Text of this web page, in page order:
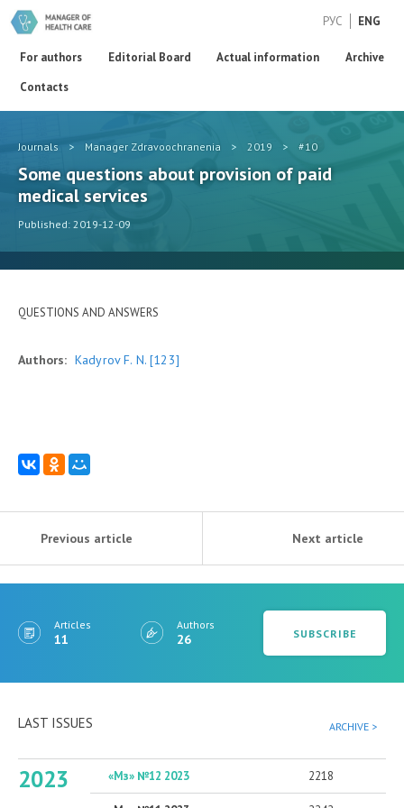
РУС ENG
For authors Editorial Board Actual information
Archive
Contacts
Journals > Manager Zdravoochranenia > 2019 > #10
Some questions about provision of paid
medical services
Published: 2019-12-09
QUESTIONS AND ANSWERS
Authors: Kadyrov F. N.[123]
Previous article Next article
Articles
11
Authors
26 SUBSCRIBE
LAST ISSUES ARCHIVE >
2023 «Мз» №12 2023 2218